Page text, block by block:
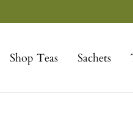
Shop Teas Sachets